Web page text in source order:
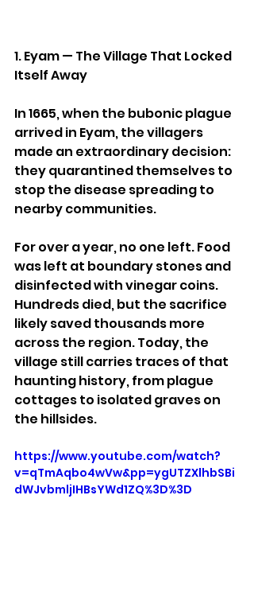
1. Eyam — The Village That Locked
Itself Away
In 1665, when the bubonic plague
arrived in Eyam, the villagers
made an extraordinary decision:
they quarantined themselves to
stop the disease spreading to
nearby communities.
For over a year, no one left. Food
was left at boundary stones and
disinfected with vinegar coins.
Hundreds died, but the sacrifice
likely saved thousands more
across the region. Today, the
village still carries traces of that
haunting history, from plague
cottages to isolated graves on
the hillsides.
https://www.youtube.com/watch?
v=qTmAqbo4wVw&pp=ygUTZXlhbSBi
dWJvbmljIHBsYWd1ZQ%3D%3D